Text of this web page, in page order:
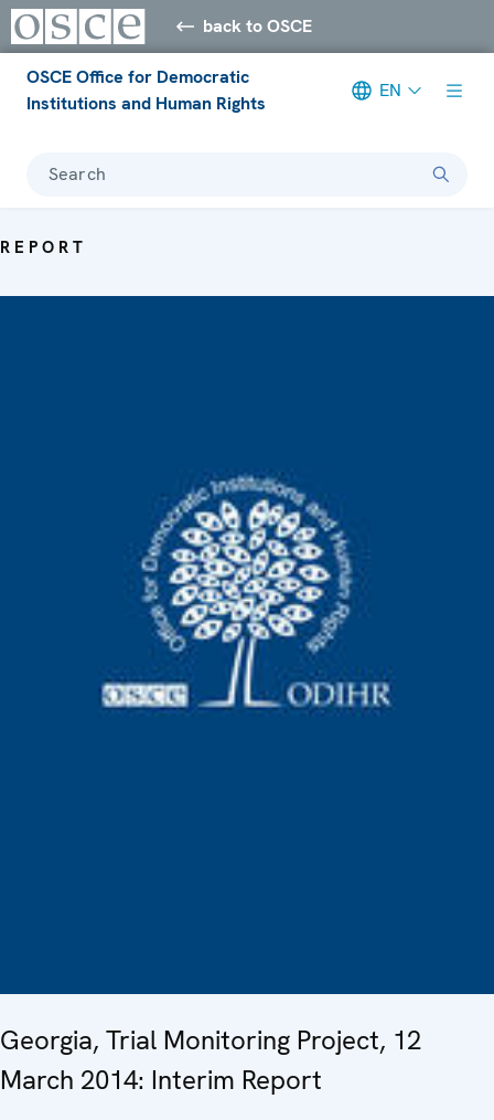
back to OSCE
OSCE Office for Democratic
Institutions and Human Rights
EN
Search
REPORT
Georgia, Trial Monitoring Project, 12
March 2014: Interim Report